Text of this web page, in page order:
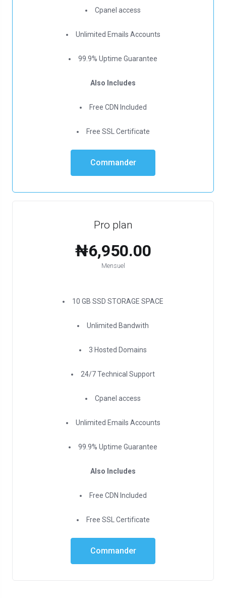
Cpanel access
Unlimited Emails Accounts
99.9% Uptime Guarantee
Also Includes
Free CDN Included
Free SSL Certificate
Commander
Pro plan
₦6,950.00
Mensuel
10 GB SSD STORAGE SPACE
Unlimited Bandwith
3 Hosted Domains
24/7 Technical Support
Cpanel access
Unlimited Emails Accounts
99.9% Uptime Guarantee
Also Includes
Free CDN Included
Free SSL Certificate
Commander